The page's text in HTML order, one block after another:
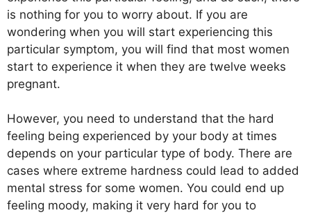
is nothing for you to worry about. If you are
wondering when you will start experiencing this
particular symptom, you will find that most women
start to experience it when they are twelve weeks
pregnant.
However, you need to understand that the hard
feeling being experienced by your body at times
depends on your particular type of body. There are
cases where extreme hardness could lead to added
mental stress for some women. You could end up
feeling moody, making it very hard for you to